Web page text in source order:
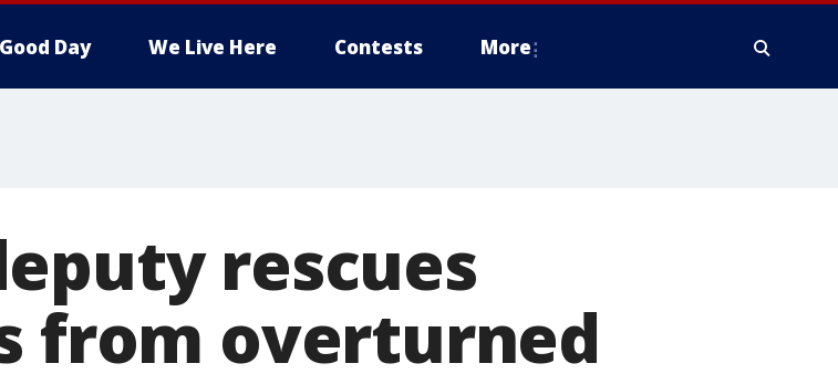
Good Day We Live Here Contests More
rescues
from overturned